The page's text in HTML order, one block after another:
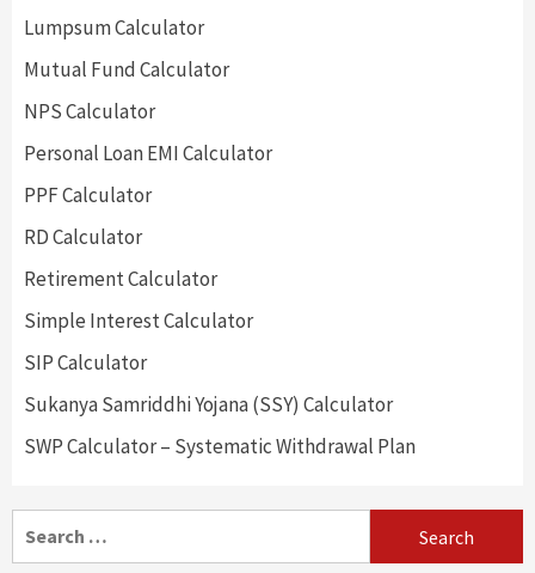
Lumpsum Calculator
Mutual Fund Calculator
NPS Calculator
Personal Loan EMI Calculator
PPF Calculator
RD Calculator
Retirement Calculator
Simple Interest Calculator
SIP Calculator
Sukanya Samriddhi Yojana (SSY) Calculator
SWP Calculator – Systematic Withdrawal Plan